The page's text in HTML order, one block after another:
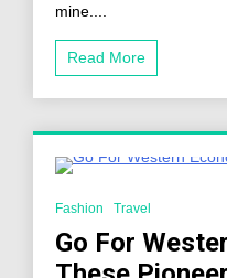
mine....
Read More
Fashion
Travel
Go For